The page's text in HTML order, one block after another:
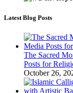
Latest Blog Posts
The Sacred
Posts for
October 26,